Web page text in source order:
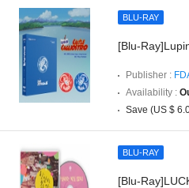
BLU-RAY
[Blu-
Publisher :
Availability :
Save (US $
BLU-RAY
[Blu-